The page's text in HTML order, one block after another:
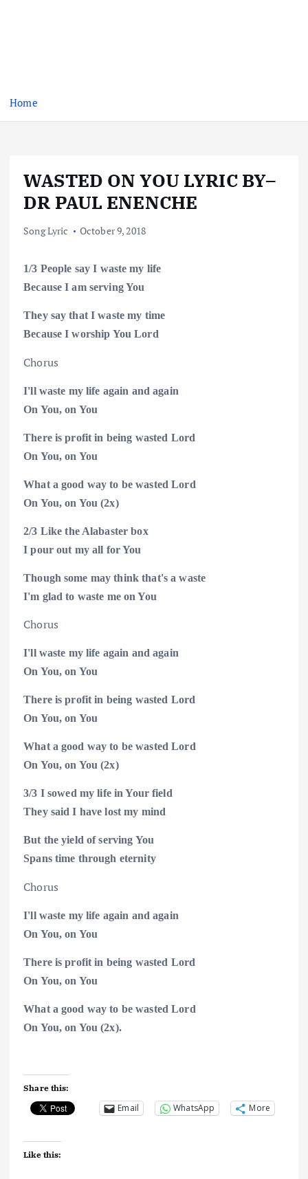
Home
WASTED ON YOU LYRIC BY–
DR PAUL ENENCHE
Song Lyric October 9, 2018
1/3 People say I waste my life
Because I am servingYou
They say that I waste my time
Because I worship YouLord
Chorus
I'll waste my life again and again
On You, on You
There is profit in being wasted Lord
On You, on You
What a good way to be wasted Lord
On You, on You (2x)
2/3 Like the Alabaster box
I pour out my all forYou
Though some may think that's a waste
I'm glad to waste me onYou
Chorus
I'll waste my life again and again
On You, on You
There is profit in being wasted Lord
On You, on You
What a good way to be wasted Lord
On You, on You (2x)
3/3 I sowed my life in Your field
They said I have lost my mind
But the yield of serving You
Spans time through eternity
Chorus
I'll waste my life again and again
On You, on You
There is profit in being wasted Lord
On You, on You
What a good way to be wasted Lord
On You, on You (2x).
Share this:
Email WhatsApp More
Like this: